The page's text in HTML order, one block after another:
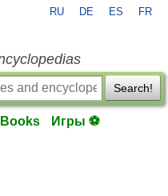
RU DE ES FR
Search!
Books Игры ⚽